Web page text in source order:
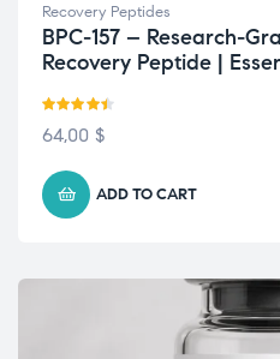
Recovery Peptides
BPC-157 – Research-
Recovery Peptide |
Rated 4.42
64,00 $
ADD TO CART